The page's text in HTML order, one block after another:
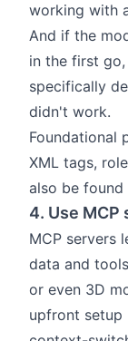
working with
And if the
in the first
specifically
didn't work.
Foundational
XML tags,
also be
4. Use
MCP servers
data and
or even 3D
upfront setup